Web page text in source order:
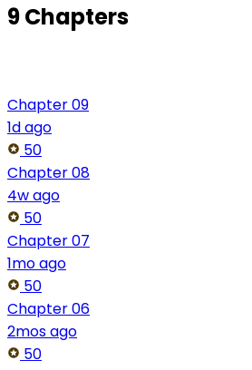
9 Chapters
Chapter 09
1d ago
50
Chapter 08
4w ago
50
Chapter 07
1mo ago
50
Chapter 06
2mos ago
50